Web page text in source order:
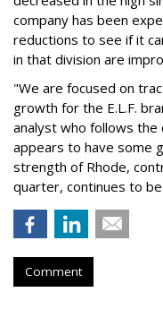
company has been
reductions to see if it
in that division are
"We are focused on
growth for the E.L.F.
analyst who follows the
appears to have some
strength of Rhode,
quarter, continues to
Comment